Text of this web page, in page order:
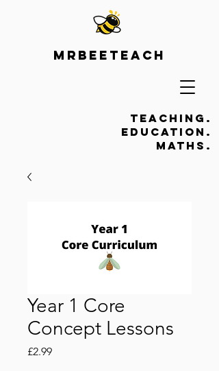
Teaching.
Education.
Maths.
Mrbeeteach
Year 1 Core
Concept Lessons
£2.99Price